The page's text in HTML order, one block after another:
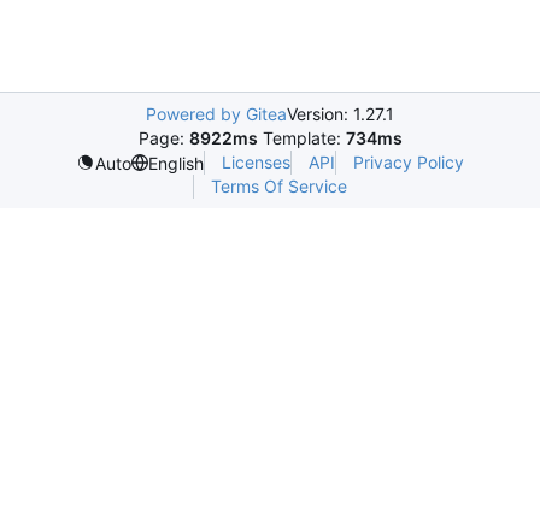
Powered by GiteaVersion: 1.27.1
Page: 8922ms Template: 734ms
Auto
English Licenses API
Privacy Policy
Terms Of Service